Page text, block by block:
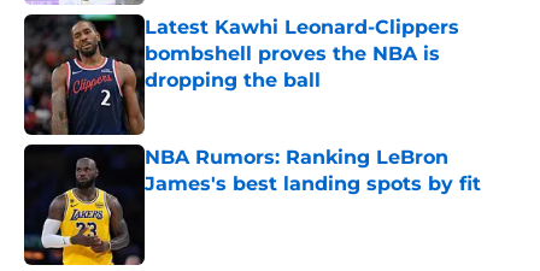
Latest Kawhi Leonard-Clippers
bombshell proves the NBA is
dropping the ball
NBA Rumors: Ranking LeBron
James's best landing spots by fit